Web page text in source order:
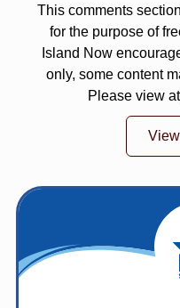
This comments
for the purpose of
Island Now
only, some content
Please view